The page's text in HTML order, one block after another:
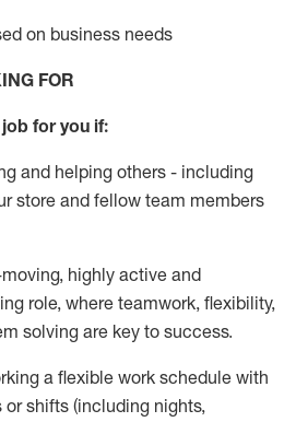
on business needs
FOR
for you if:
and helping others - including
store and fellow team members
highly active and
role, where teamwork, flexibility,
solving are key to success.
a flexible work schedule with
or shifts (including nights,